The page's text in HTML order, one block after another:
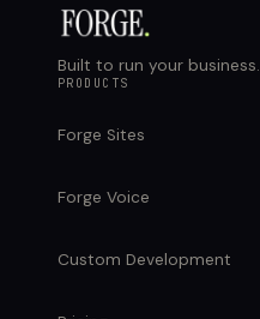
Built to run your business.
PRODUCTS
Forge Sites
Forge Voice
Custom Development